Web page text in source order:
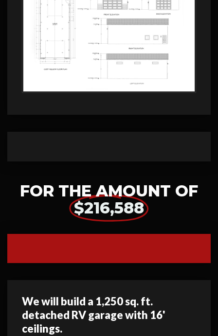
FOR THE AMOUNT OF
$216,588
We will build a 1,250 sq. ft.
detached RV garage with 16'
ceilings.